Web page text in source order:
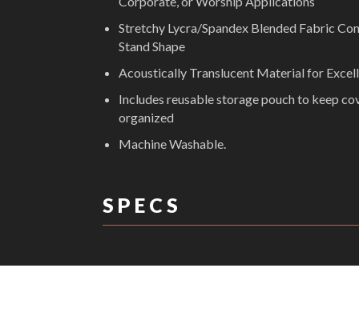
Stretchy Lycra/Spandex Blended Fabric
Stand Shape
Acoustically Translucent Material for
Includes reusable storage pouch to keep
organized
Machine Washable.
S P E C S